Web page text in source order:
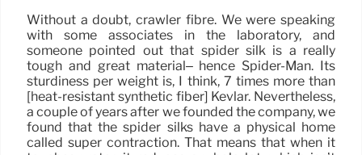
Without a doubt, crawler fibre. We were speaking
with some associates in the laboratory, and
someone pointed out that spider silk is a really
tough and great material– hence Spider-Man. Its
sturdiness per weight is, I think, 7 times more than
[heat-resistant synthetic fiber] Kevlar. Nevertheless,
a couple of years after we founded the company, we
found that the spider silks have a physical home
called super contraction. That means that when it